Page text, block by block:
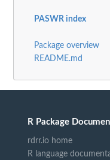
PASWR index
Package overview
README.md
R Package
rdrr.io home
R language